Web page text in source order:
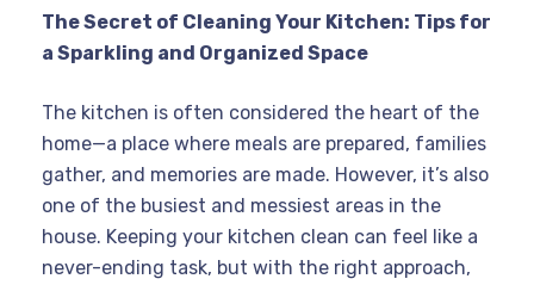
The Secret of Cleaning Your Kitchen: Tips for
a Sparkling and Organized Space
The kitchen is often considered the heart of the
home—a place where meals are prepared, families
gather, and memories are made. However, it’s also
one of the busiest and messiest areas in the
house. Keeping your kitchen clean can feel like a
never-ending task, but with the right approach,